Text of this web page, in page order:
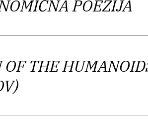
cynical, concise,” and is
never turn into a dull model
is conceptual, even concrete
covers the arts and culture,
younger
POEZIJA
THE